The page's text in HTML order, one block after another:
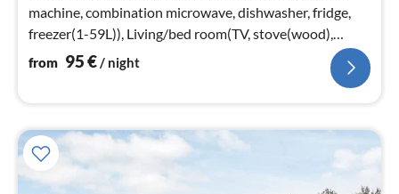
machine, combination microwave, dishwasher, fridge,
freezer(1-59L)), Living/bed room(TV, stove(wood),
chromecast)
from 95€/ night